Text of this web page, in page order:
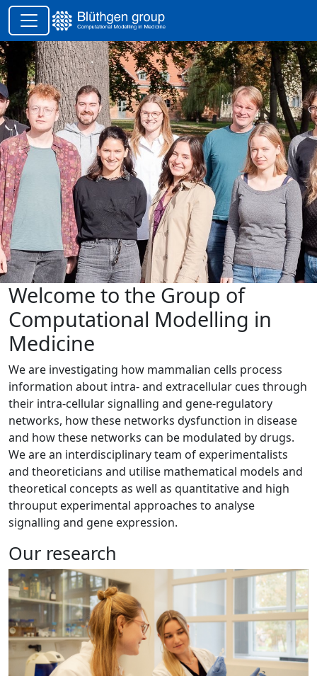
Welcome to the Group of
Computational Modelling in
Medicine
We are investigating how mammalian cells process
information about intra- and extracellular cues through
their intra-cellular signalling and gene-regulatory
networks, how these networks dysfunction in disease
and how these networks can be modulated by drugs.
We are an interdisciplinary team of experimentalists
and theoreticians and utilise mathematical models and
theoretical concepts as well as quantitative and high
throuput experimental approaches to analyse
signalling and gene expression.
Our research